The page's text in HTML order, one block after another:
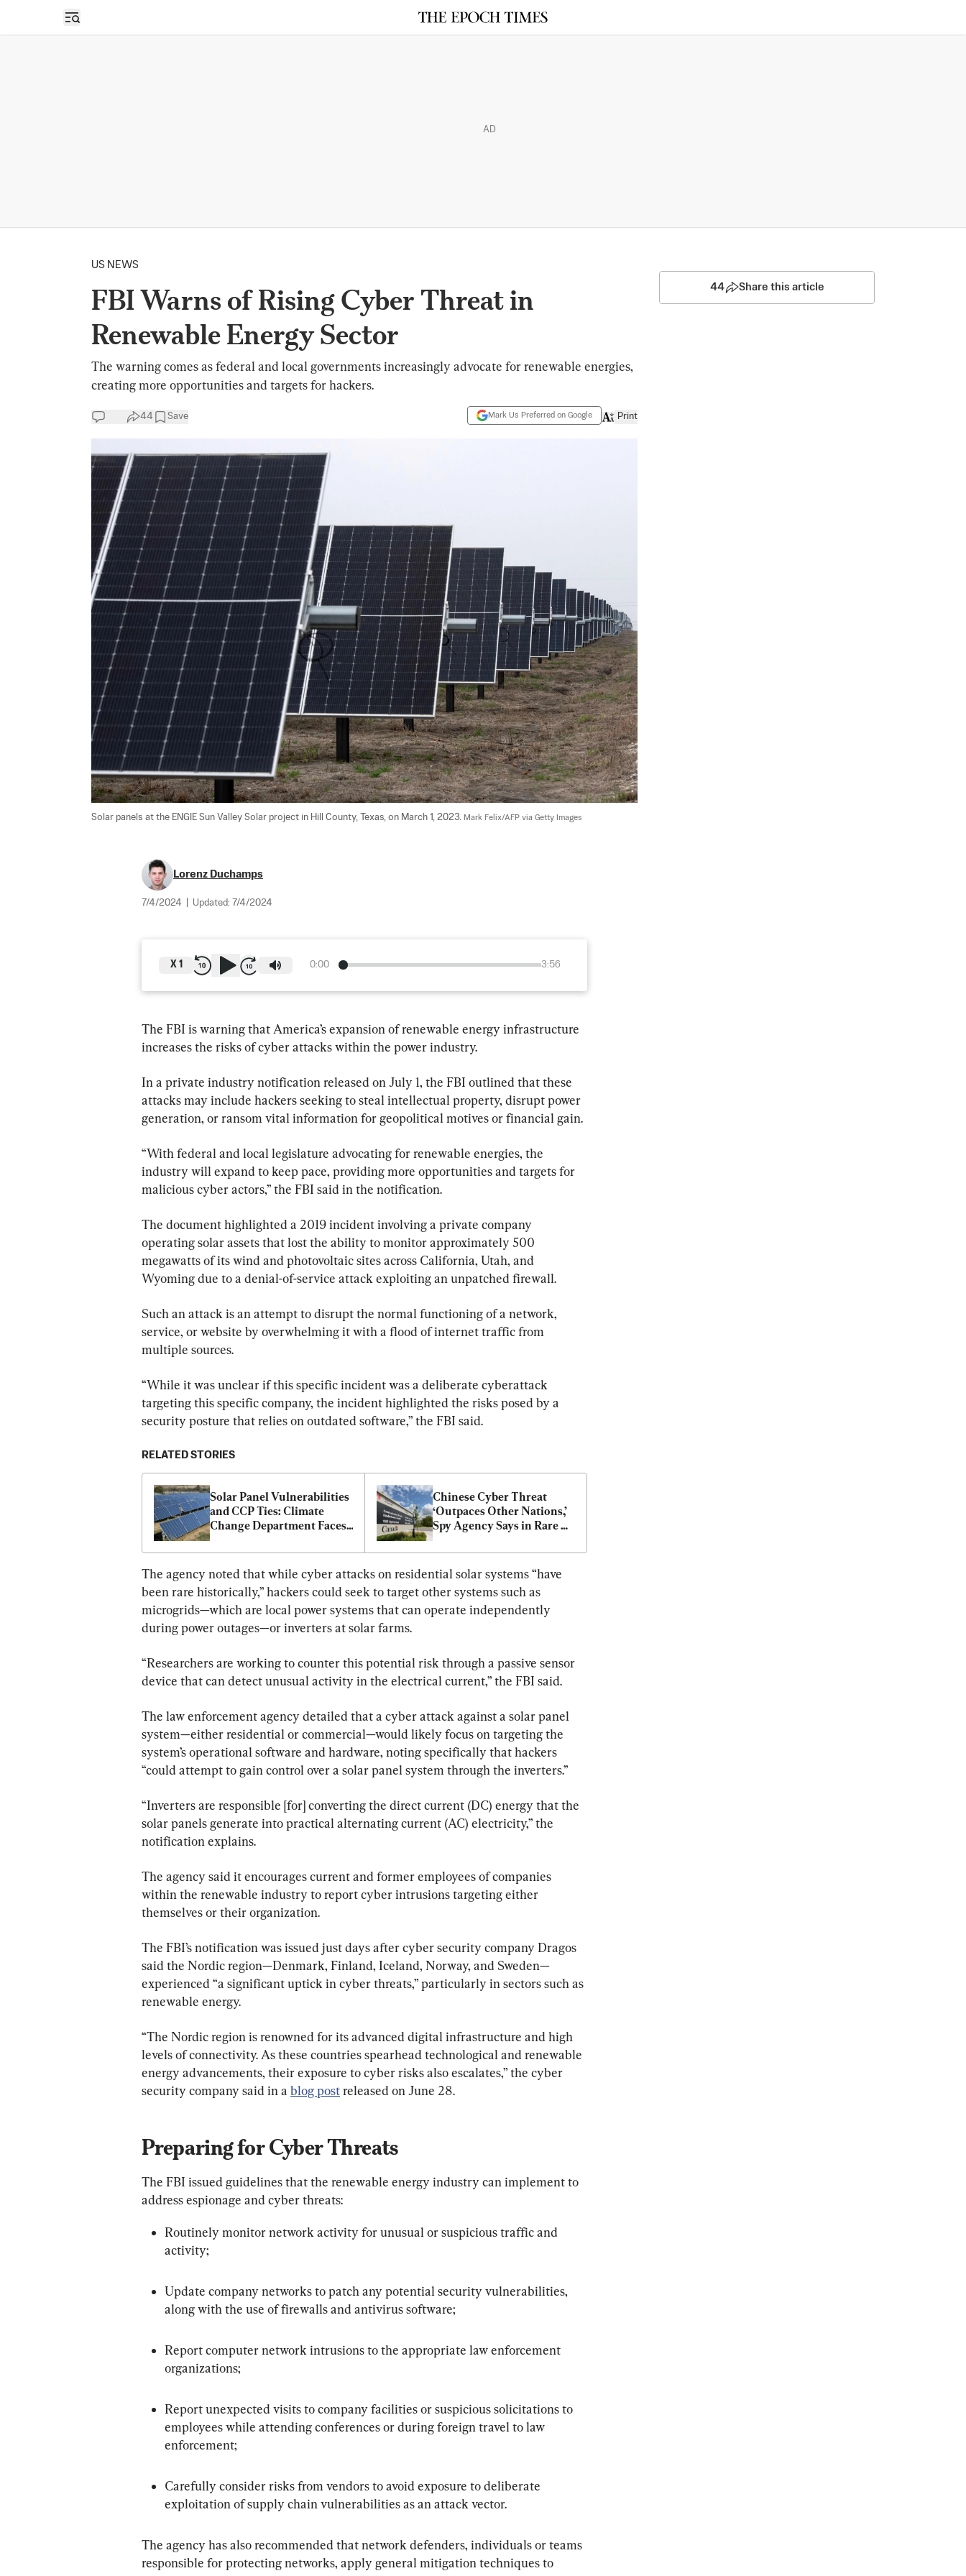
Open sidebar
AD
US NEWS
FBI Warns of Rising Cyber Threat in
Renewable Energy Sector
The warning comes as federal and local governments increasingly advocate for renewable energies,
creating more opportunities and targets for hackers.
44 Save Mark Us Preferred on Google Print
Solar panels at the ENGIE Sun Valley Solar project in Hill County, Texas, on March 1, 2023. Mark Felix/AFP via Getty Images
Lorenz Duchamps
7/4/2024 Updated: 7/4/2024
0:00 3:56
X 1
The FBI is warning that America’s expansion of renewable energy infrastructure
increases the risks of cyber attacks within the power industry.
In a private industry notification released on July 1, the FBI outlined that these
attacks may include hackers seeking to steal intellectual property, disrupt power
generation, or ransom vital information for geopolitical motives or financial gain.
“With federal and local legislature advocating for renewable energies, the
industry will expand to keep pace, providing more opportunities and targets for
malicious cyber actors,” the FBI said in the notification.
The document highlighted a 2019 incident involving a private company
operating solar assets that lost the ability to monitor approximately 500
megawatts of its wind and photovoltaic sites across California, Utah, and
Wyoming due to a denial-of-service attack exploiting an unpatched firewall.
Such an attack is an attempt to disrupt the normal functioning of a network,
service, or website by overwhelming it with a flood of internet traffic from
multiple sources.
“While it was unclear if this specific incident was a deliberate cyberattack
targeting this specific company, the incident highlighted the risks posed by a
security posture that relies on outdated software,” the FBI said.
RELATED STORIES
Solar Panel Vulnerabilities
and CCP Ties: Climate
Change Department Faces
Chinese Cyber Threat
‘Outpaces Other Nations,’
Spy Agency Says in Rare
The agency noted that while cyber attacks on residential solar systems “have
been rare historically,” hackers could seek to target other systems such as
microgrids—which are local power systems that can operate independently
during power outages—or inverters at solar farms.
“Researchers are working to counter this potential risk through a passive sensor
device that can detect unusual activity in the electrical current,” the FBI said.
The law enforcement agency detailed that a cyber attack against a solar panel
system—either residential or commercial—would likely focus on targeting the
system’s operational software and hardware, noting specifically that hackers
“could attempt to gain control over a solar panel system through the inverters.”
“Inverters are responsible [for] converting the direct current (DC) energy that the
solar panels generate into practical alternating current (AC) electricity,” the
notification explains.
The agency said it encourages current and former employees of companies
within the renewable industry to report cyber intrusions targeting either
themselves or their organization.
The FBI’s notification was issued just days after cyber security company Dragos
said the Nordic region—Denmark, Finland, Iceland, Norway, and Sweden—
experienced “a significant uptick in cyber threats,” particularly in sectors such as
renewable energy.
“The Nordic region is renowned for its advanced digital infrastructure and high
levels of connectivity. As these countries spearhead technological and renewable
energy advancements, their exposure to cyber risks also escalates,” the cyber
security company said in a blog post released on June 28.
Preparing for Cyber Threats
The FBI issued guidelines that the renewable energy industry can implement to
address espionage and cyber threats:
Routinely monitor network activity for unusual or suspicious traffic and
activity;
Update company networks to patch any potential security vulnerabilities,
along with the use of firewalls and antivirus software;
Report computer network intrusions to the appropriate law enforcement
organizations;
Report unexpected visits to company facilities or suspicious solicitations to
employees while attending conferences or during foreign travel to law
enforcement;
Carefully consider risks from vendors to avoid exposure to deliberate
exploitation of supply chain vulnerabilities as an attack vector.
The agency has also recommended that network defenders, individuals or teams
responsible for protecting networks, apply general mitigation techniques to
44 Share this article